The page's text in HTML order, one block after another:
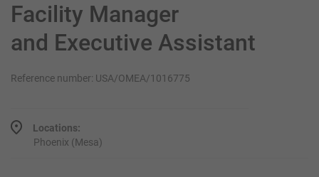
Facility Manager
and Executive Assistant
Reference number: USA/OMEA/1016775
Locations:
Phoenix (Mesa)